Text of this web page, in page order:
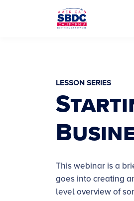
LESSON SERIES
This webinar is a
goes into creating
level overview of